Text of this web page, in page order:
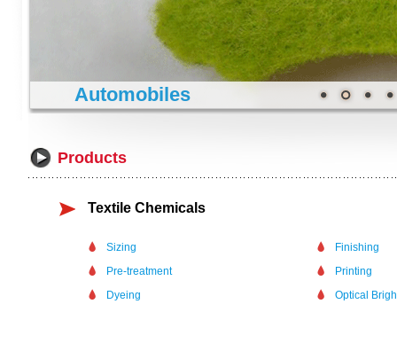
Automobiles
Products
Textile Chemicals
Sizing
Finishing
Pre-treatment
Printing
Dyeing
Optical